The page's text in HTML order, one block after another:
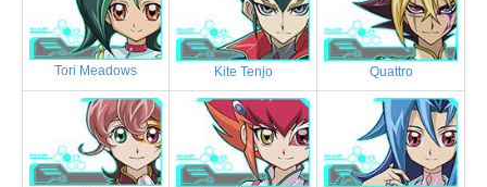
Tori Meadows Kite Tenjo Quattro